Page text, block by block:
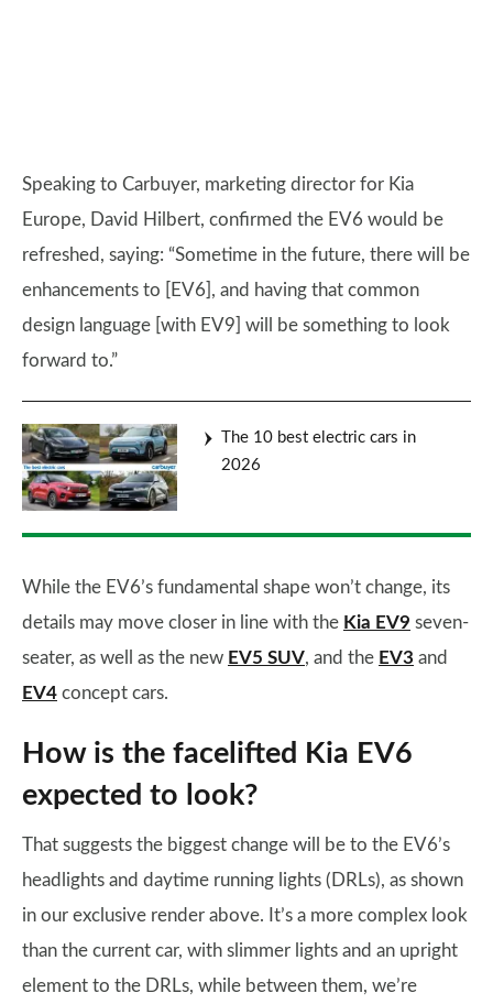
Speaking to Carbuyer, marketing director for Kia
Europe, David Hilbert, confirmed the EV6 would be
refreshed, saying: “Sometime in the future, there will be
enhancements to [EV6], and having that common
design language [with EV9] will be something to look
forward to.”
The 10 best electric cars in
2026
While the EV6’s fundamental shape won’t change, its
details may move closer in line with the Kia EV9 seven-
seater, as well as the new EV5 SUV, and the EV3 and
EV4 concept cars.
How is the facelifted Kia EV6
expected to look?
That suggests the biggest change will be to the EV6’s
headlights and daytime running lights (DRLs), as shown
in our exclusive render above. It’s a more complex look
than the current car, with slimmer lights and an upright
element to the DRLs, while between them, we’re